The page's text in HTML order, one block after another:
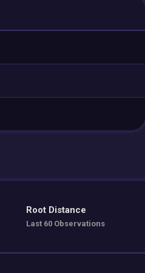
Root Distance
Last 60 Observations